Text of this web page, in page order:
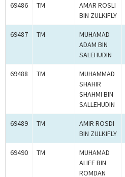
69486 TM
AMAR ROSLI
BIN ZULKIFLY
69487 TM
MUHAMAD
ADAM BIN
SALEHUDIN
69488 TM
MUHAMMAD
SHAHIR
SHAHMI BIN
SALLEHUDIN
69489 TM
AMIR ROSDI
BIN ZULKIFLY
69490 TM
MUHAMAD
ALIFF BIN
ROMDAN